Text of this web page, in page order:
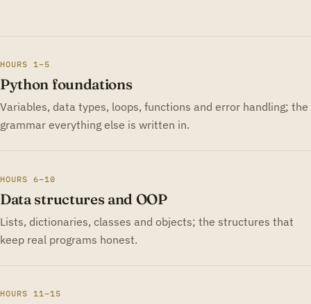
HOURS 1–5
Python foundations
Variables, data types, loops, functions and error handling; the
grammar everything else is written in.
HOURS 6–10
Data structures and OOP
Lists, dictionaries, classes and objects; the structures that
keep real programs honest.
HOURS 11–15